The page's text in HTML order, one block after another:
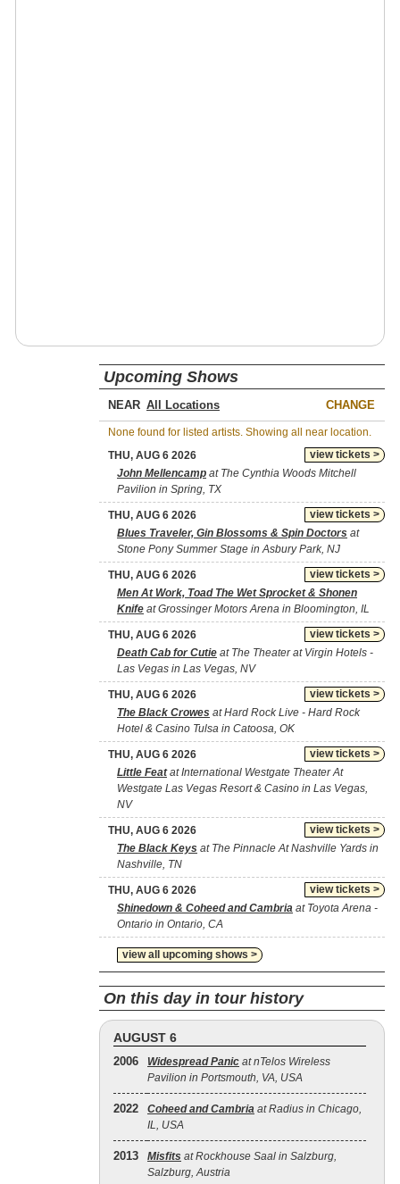
Upcoming Shows
NEAR CHANGE
None found for listed artists. Showing all near location.
view tickets >
THU, AUG 6 2026
John Mellencamp at The Cynthia Woods Mitchell
Pavilion in Spring, TX
view tickets >
THU, AUG 6 2026
Blues Traveler, Gin Blossoms & Spin Doctors at
Stone Pony Summer Stage in Asbury Park, NJ
view tickets >
THU, AUG 6 2026
Men At Work, Toad The Wet Sprocket & Shonen
Knife at Grossinger Motors Arena in Bloomington, IL
view tickets >
THU, AUG 6 2026
Death Cab for Cutie at The Theater at Virgin Hotels -
Las Vegas in Las Vegas, NV
view tickets >
THU, AUG 6 2026
The Black Crowes at Hard Rock Live - Hard Rock
Hotel & Casino Tulsa in Catoosa, OK
view tickets >
THU, AUG 6 2026
Little Featat International Westgate Theater At
Westgate Las Vegas Resort & Casino in Las Vegas,
NV
view tickets >
THU, AUG 6 2026
The Black Keys at The Pinnacle At Nashville Yards in
Nashville, TN
view tickets >
THU, AUG 6 2026
Shinedown & Coheed and Cambria at Toyota Arena -
Ontario in Ontario, CA
view all upcoming shows >
On this day in tour history
AUGUST 6
2006 Widespread Panic at nTelos Wireless
Pavilion in Portsmouth, VA, USA
2022 Coheed and Cambria at Radius in Chicago,
IL, USA
2013 Misfits at Rockhouse Saal in Salzburg,
Salzburg, Austria